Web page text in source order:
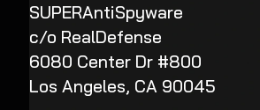
SUPERAntiSpyware
c/o RealDefense
6080 Center Dr #800
Los Angeles, CA 90045